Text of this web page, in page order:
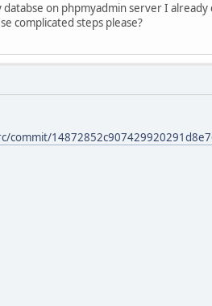
on phpmyadmin server I
complicated steps please?
commit/